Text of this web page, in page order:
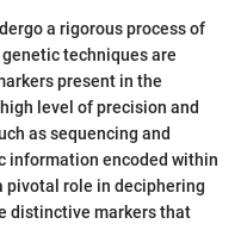
a rigorous process of
techniques are
present in the
level of precision and
as sequencing and
information encoded within
pivotal role in deciphering
distinctive markers that